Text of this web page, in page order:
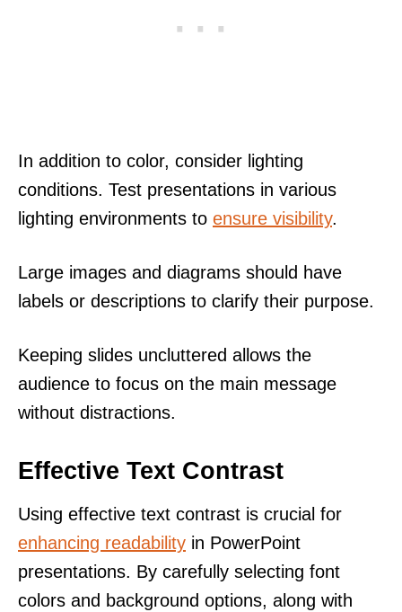
In addition to color, consider lighting
conditions. Test presentations in various
lighting environments to ensure visibility.
Large images and diagrams should have
labels or descriptions to clarify their purpose.
Keeping slides uncluttered allows the
audience to focus on the main message
without distractions.
Effective Text Contrast
Using effective text contrast is crucial for
enhancing readability in PowerPoint
presentations. By carefully selecting font
colors and background options, along with